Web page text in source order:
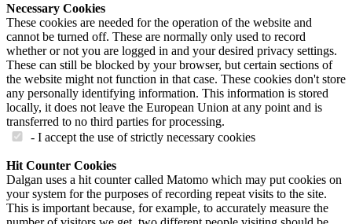
Necessary Cookies
These cookies are needed for the operation of the website and
cannot be turned off. These are normally only used to record
whether or not you are logged in and your desired privacy settings.
These can still be blocked by your browser, but certain sections of
the website might not function in that case. These cookies don't store
any personally identifying information. This information is stored
locally, it does not leave the European Union at any point and is
transferred to no third parties for processing.
- I accept the use of strictly necessary cookies
Hit Counter Cookies
Dalgan uses a hit counter called Matomo which may put cookies on
your system for the purposes of recording repeat visits to the site.
This is important because, for example, to accurately measure the